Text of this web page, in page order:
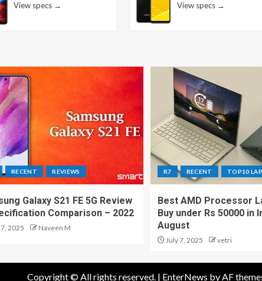
View specs →
View specs →
RECENT REVIEWS
Galaxy S21 FE 5G Review
Comparison – 2022
7, 2025 Naveen M
R7 RECENT TOP10
Best AMD Processor
Buy under Rs 50000 in
August
July 7, 2025 vetri
Copyright © All rights reserved. | EnterNews by AF